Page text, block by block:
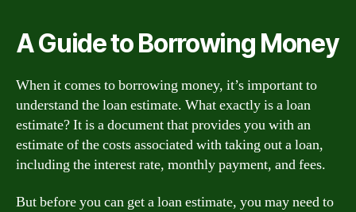
A Guide to Borrowing Money
When it comes to borrowing money, it’s important to
understand the loan estimate. What exactly is a loan
estimate? It is a document that provides you with an
estimate of the costs associated with taking out a loan,
including the interest rate, monthly payment, and fees.
But before you can get a loan estimate, you may need to